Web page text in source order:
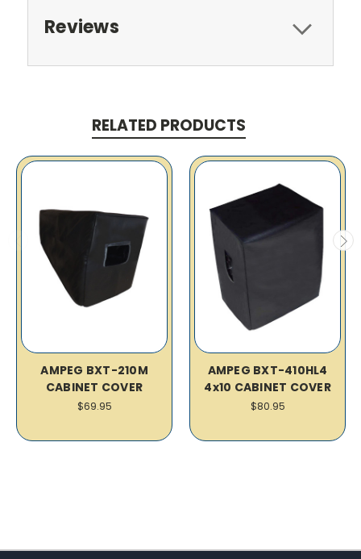
Reviews
RELATED PRODUCTS
AMPEG BXT-210M
CABINET COVER
$69.95
AMPEG BXT-410HL4
4x10 CABINET COVER
$80.95